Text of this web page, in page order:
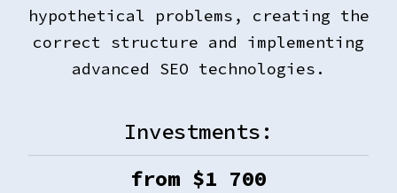
hypothetical problems, creating the
correct structure and implementing
advanced SEO technologies.
Investments:
from $1 700